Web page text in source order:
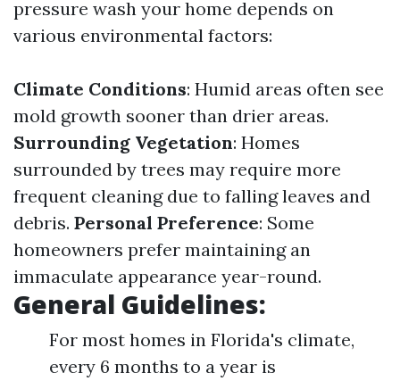
pressure wash your home depends on
various environmental factors:
Climate Conditions: Humid areas often see
mold growth sooner than drier areas.
Surrounding Vegetation: Homes
surrounded by trees may require more
frequent cleaning due to falling leaves and
debris. Personal Preference: Some
homeowners prefer maintaining an
immaculate appearance year-round.
General Guidelines:
For most homes in Florida's climate,
every 6 months to a year is